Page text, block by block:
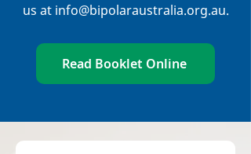
us at info@bipolaraustralia.org.au.
Read Booklet Online